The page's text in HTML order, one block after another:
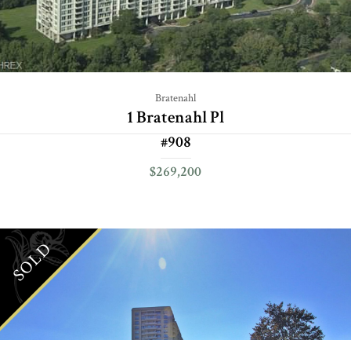
Bratenahl
1 Bratenahl Pl
#908
$269,200
SOLD